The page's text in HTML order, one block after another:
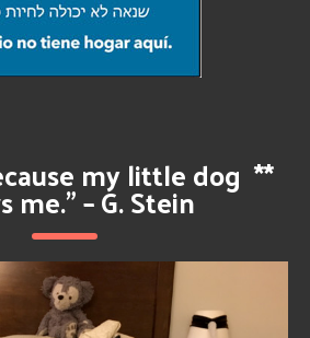
my little dog
me.” – G. Stein
**